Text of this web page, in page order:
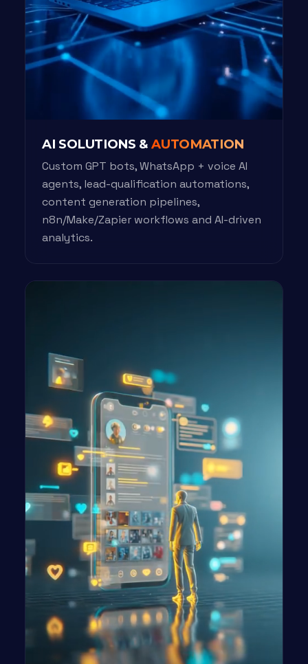
AI SOLUTIONS &AUTOMATION
Custom GPT bots, WhatsApp + voice AI
agents, lead-qualification automations,
content generation pipelines,
n8n/Make/Zapier workflows and AI-driven
analytics.